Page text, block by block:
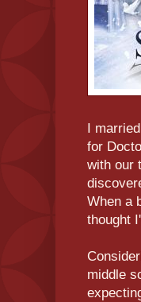
I
for
with our
When a
thought
middle